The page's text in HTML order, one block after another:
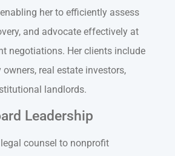
her to efficiently assess
and advocate effectively at
negotiations. Her clients include
real estate investors,
landlords.
Leadership
counsel to nonprofit